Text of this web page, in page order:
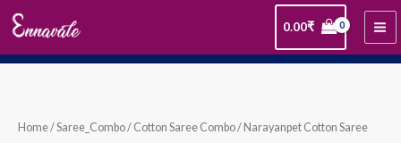
Skip
0.00₹
Home/Saree_Combo/ Cotton Saree Combo/ Narayanpet Cotton Saree